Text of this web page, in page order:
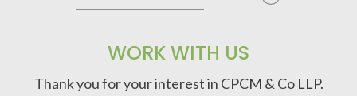
WORK WITH US
Thank you for your interest in CPCM & Co LLP.